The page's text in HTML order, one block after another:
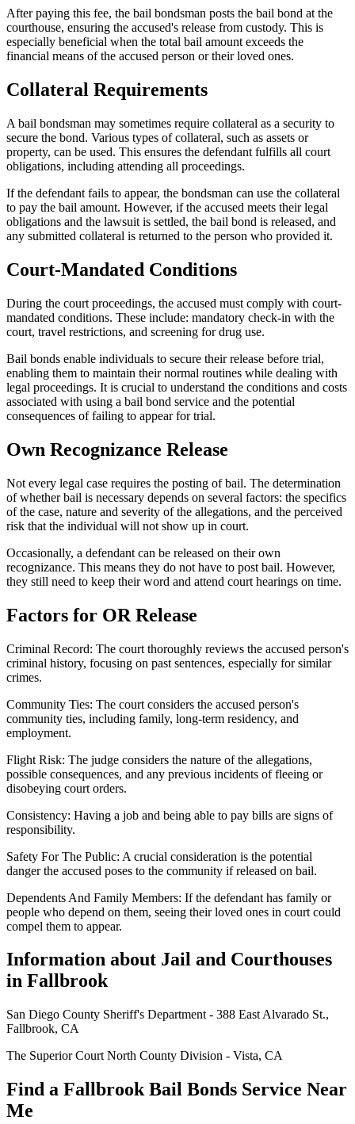
After paying this fee, the bail bondsman posts the bail bond at the
courthouse, ensuring the accused's release from custody. This is
especially beneficial when the total bail amount exceeds the
financial means of the accused person or their loved ones.
Collateral Requirements
A bail bondsman may sometimes require collateral as a security to
secure the bond. Various types of collateral, such as assets or
property, can be used. This ensures the defendant fulfills all court
obligations, including attending all proceedings.
If the defendant fails to appear, the bondsman can use the collateral
to pay the bail amount. However, if the accused meets their legal
obligations and the lawsuit is settled, the bail bond is released, and
any submitted collateral is returned to the person who provided it.
Court-Mandated Conditions
During the court proceedings, the accused must comply with court-
mandated conditions. These include: mandatory check-in with the
court, travel restrictions, and screening for drug use.
Bail bonds enable individuals to secure their release before trial,
enabling them to maintain their normal routines while dealing with
legal proceedings. It is crucial to understand the conditions and costs
associated with using a bail bond service and the potential
consequences of failing to appear for trial.
Own Recognizance Release
Not every legal case requires the posting of bail. The determination
of whether bail is necessary depends on several factors: the specifics
of the case, nature and severity of the allegations, and the perceived
risk that the individual will not show up in court.
Occasionally, a defendant can be released on their own
recognizance. This means they do not have to post bail. However,
they still need to keep their word and attend court hearings on time.
Factors for OR Release
Criminal Record: The court thoroughly reviews the accused person's
criminal history, focusing on past sentences, especially for similar
crimes.
Community Ties: The court considers the accused person's
community ties, including family, long-term residency, and
employment.
Flight Risk: The judge considers the nature of the allegations,
possible consequences, and any previous incidents of fleeing or
disobeying court orders.
Consistency: Having a job and being able to pay bills are signs of
responsibility.
Safety For The Public: A crucial consideration is the potential
danger the accused poses to the community if released on bail.
Dependents And Family Members: If the defendant has family or
people who depend on them, seeing their loved ones in court could
compel them to appear.
Information about Jail and Courthouses
in Fallbrook
San Diego County Sheriff's Department - 388 East Alvarado St.,
Fallbrook, CA
The Superior Court North County Division - Vista, CA
Find a Fallbrook Bail Bonds Service Near
Me